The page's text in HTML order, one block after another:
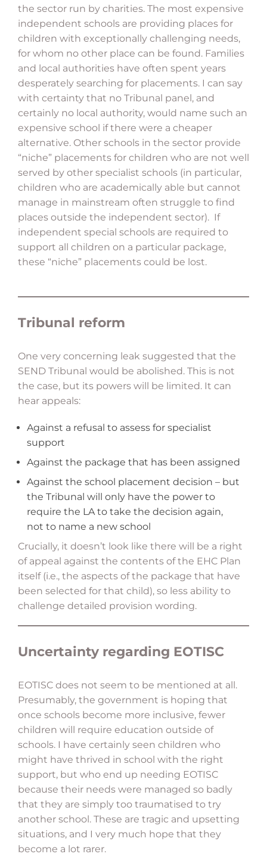
the sector run by charities. The most expensive
independent schools are providing places for
children with exceptionally challenging needs,
for whom no other place can be found. Families
and local authorities have often spent years
desperately searching for placements. I can say
with certainty that no Tribunal panel, and
certainly no local authority, would name such an
expensive school if there were a cheaper
alternative. Other schools in the sector provide
“niche” placements for children who are not well
served by other specialist schools (in particular,
children who are academically able but cannot
manage in mainstream often struggle to find
places outside the independent sector). If
independent special schools are required to
support all children on a particular package,
these “niche” placements could be lost.
Tribunal reform
One very concerning leak suggested that the
SEND Tribunal would be abolished. This is not
the case, but its powers will be limited. It can
hear appeals:
Against a refusal to assess for specialist
support
Against the package that has been assigned
Against the school placement decision – but
the Tribunal will only have the power to
require the LA to take the decision again,
not to name a new school
Crucially, it doesn’t look like there will be a right
of appeal against the contents of the EHC Plan
itself (i.e., the aspects of the package that have
been selected for that child), so less ability to
challenge detailed provision wording.
Uncertainty regarding EOTISC
EOTISC does not seem to be mentioned at all.
Presumably, the government is hoping that
once schools become more inclusive, fewer
children will require education outside of
schools. I have certainly seen children who
might have thrived in school with the right
support, but who end up needing EOTISC
because their needs were managed so badly
that they are simply too traumatised to try
another school. These are tragic and upsetting
situations, and I very much hope that they
become a lot rarer.